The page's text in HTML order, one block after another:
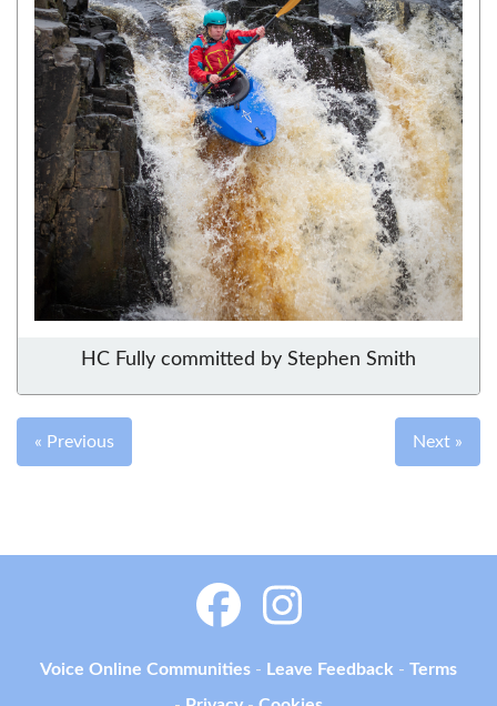
HC Fully committed by Stephen Smith
« Previous Next »
Voice Online Communities - Leave Feedback - Terms